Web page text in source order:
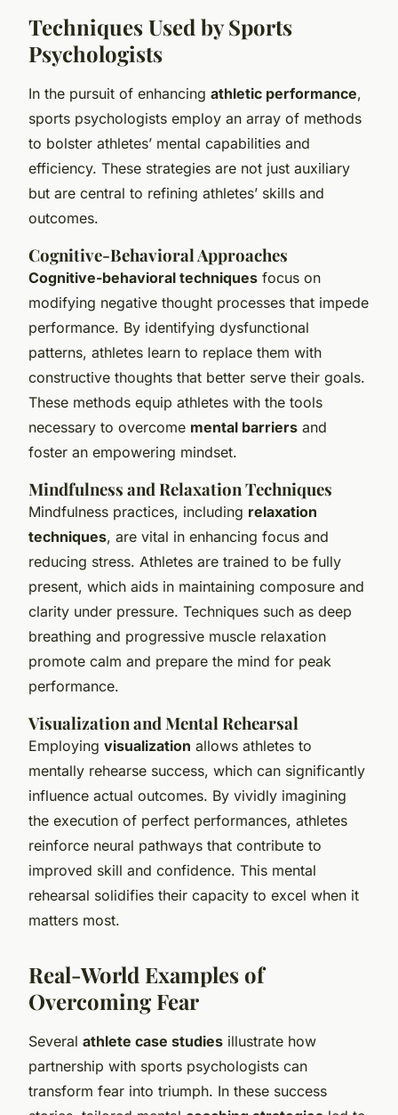
Techniques Used by Sports
Psychologists
In the pursuit of enhancing athletic performance,
sports psychologists employ an array of methods
to bolster athletes’ mental capabilities and
efficiency. These strategies are not just auxiliary
but are central to refining athletes’ skills and
outcomes.
Cognitive-Behavioral Approaches
Cognitive-behavioral techniques focus on
modifying negative thought processes that impede
performance. By identifying dysfunctional
patterns, athletes learn to replace them with
constructive thoughts that better serve their goals.
These methods equip athletes with the tools
necessary to overcome mental barriers and
foster an empowering mindset.
Mindfulness and Relaxation Techniques
Mindfulness practices, including relaxation
techniques, are vital in enhancing focus and
reducing stress. Athletes are trained to be fully
present, which aids in maintaining composure and
clarity under pressure. Techniques such as deep
breathing and progressive muscle relaxation
promote calm and prepare the mind for peak
performance.
Visualization and Mental Rehearsal
Employing visualization allows athletes to
mentally rehearse success, which can significantly
influence actual outcomes. By vividly imagining
the execution of perfect performances, athletes
reinforce neural pathways that contribute to
improved skill and confidence. This mental
rehearsal solidifies their capacity to excel when it
matters most.
Real-World Examples of
Overcoming Fear
Several athlete case studies illustrate how
partnership with sports psychologists can
transform fear into triumph. In these success